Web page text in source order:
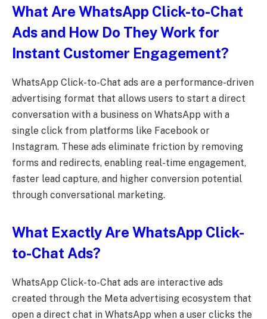
What Are WhatsApp Click-to-Chat
Ads and How Do They Work for
Instant Customer Engagement?
WhatsApp Click-to-Chat ads are a performance-driven
advertising format that allows users to start a direct
conversation with a business on WhatsApp with a
single click from platforms like Facebook or
Instagram. These ads eliminate friction by removing
forms and redirects, enabling real-time engagement,
faster lead capture, and higher conversion potential
through conversational marketing.
What Exactly Are WhatsApp Click-
to-Chat Ads?
WhatsApp Click-to-Chat ads are interactive ads
created through the Meta advertising ecosystem that
open a direct chat in WhatsApp when a user clicks the